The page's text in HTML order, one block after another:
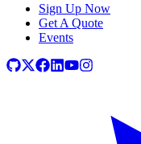
Sign Up Now
Get A Quote
Events